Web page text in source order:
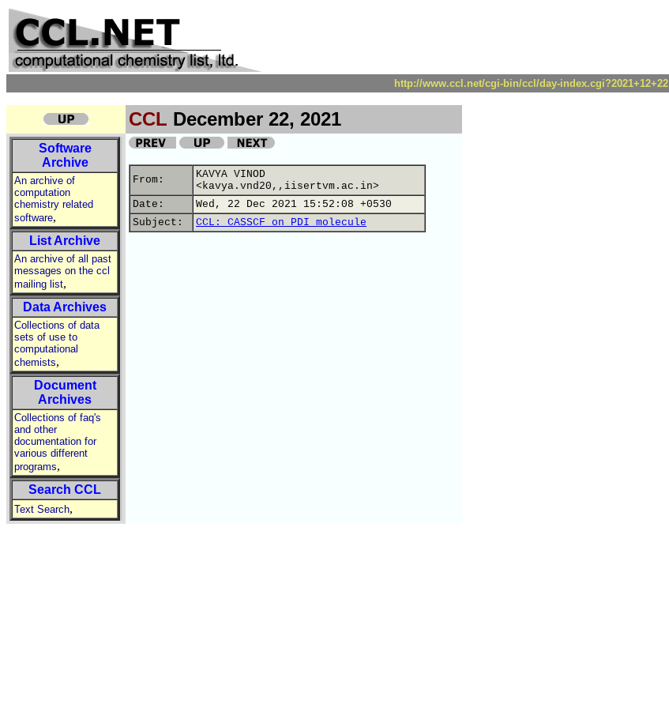
http://www.ccl.net/cgi-bin/ccl/day-index.cgi?2021+12+22
CCL December 22, 2021
Software
Archive
An archive of
computation
chemistry related
software,
List Archive
An archive of all past
messages on the ccl
mailing list,
Data Archives
Collections of data
sets of use to
computational
chemists,
Document
Archives
Collections of faq's
and other
documentation for
various different
programs,
Search CCL
Text Search,
From:
KAVYA VINOD
<kavya.vnd20,,iisertvm.ac.in>
Date:
Wed, 22 Dec 2021 15:52:08 +0530
Subject:
CCL: CASSCF on PDI molecule